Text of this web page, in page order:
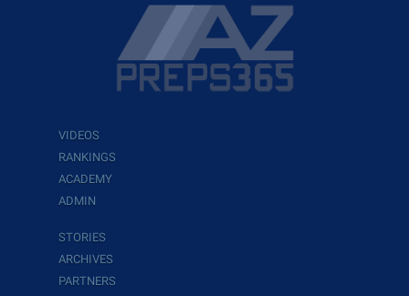
VIDEOS
RANKINGS
ACADEMY
ADMIN
STORIES
ARCHIVES
PARTNERS